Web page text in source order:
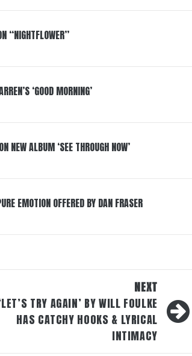
“NIGHTFLOWER”
‘GOOD MORNING’
NEW ALBUM ‘SEE THROUGH NOW’
EMOTION OFFERED BY DAN FRASER
NEXT
TRY AGAIN’ BY WILL FOULKE
HAS CATCHY HOOKS & LYRICAL
INTIMACY